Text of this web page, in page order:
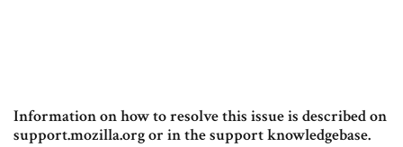
Information on how to resolve this issue is described on
support.mozilla.org or in the support knowledgebase.